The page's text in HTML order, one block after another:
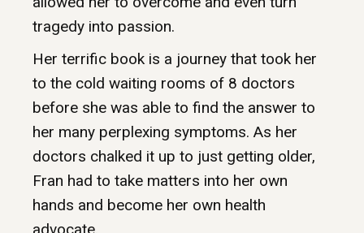
tragedy into passion.
Her terrific book is a journey that took her
to the cold waiting rooms of 8 doctors
before she was able to find the answer to
her many perplexing symptoms. As her
doctors chalked it up to just getting older,
Fran had to take matters into her own
hands and become her own health
advocate.